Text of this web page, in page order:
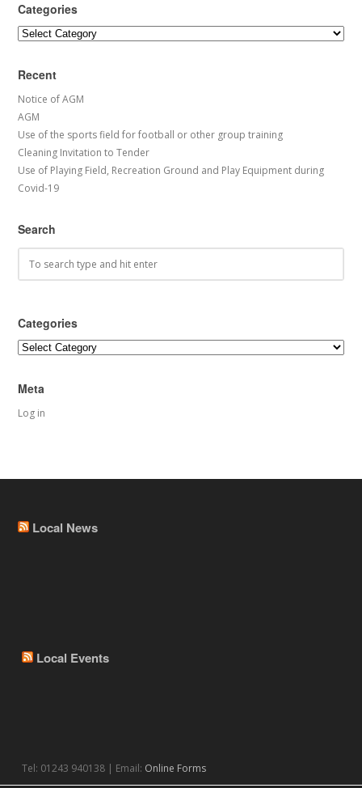
Categories
Categories
Recent
Notice of AGM
AGM
Use of the sports field for football or other group training
Cleaning Invitation to Tender
Use of Playing Field, Recreation Ground and Play Equipment during
Covid-19
Search
Categories
Categories
Meta
Log in
Local News
Local Events
Tel: 01243 940138 | Email: Online Forms